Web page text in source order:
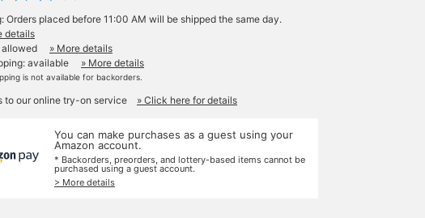
Orders placed before 11:00 AM will be shipped the same day.
details
allowed
» More details
available
» More details
is not available for backorders.
to our online try-on service » Click here for details
You can make purchases as a guest using your
Amazon account.
* Backorders, preorders, and lottery-based items cannot be
purchased using a guest account.
> More details